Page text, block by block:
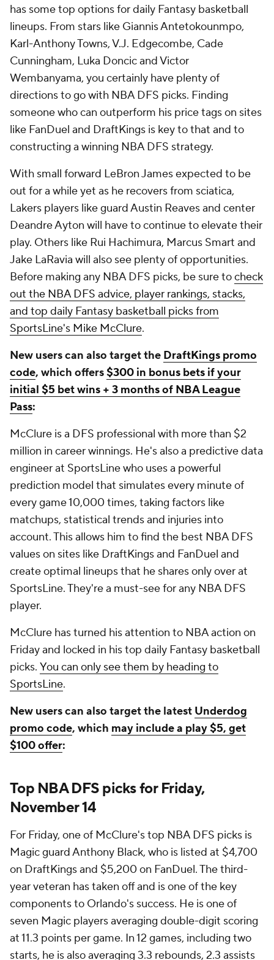
has some top options for daily Fantasy basketball
lineups. From stars like Giannis Antetokounmpo,
Karl-Anthony Towns, V.J. Edgecombe, Cade
Cunningham, Luka Doncic and Victor
Wembanyama, you certainly have plenty of
directions to go with NBA DFS picks. Finding
someone who can outperform his price tags on sites
like FanDuel and DraftKings is key to that and to
constructing a winning NBA DFS strategy.
With small forward LeBron James expected to be
out for a while yet as he recovers from sciatica,
Lakers players like guard Austin Reaves and center
Deandre Ayton will have to continue to elevate their
play. Others like Rui Hachimura, Marcus Smart and
Jake LaRavia will also see plenty of opportunities.
Before making any NBA DFS picks, be sure tocheck
out the NBA DFS advice, player rankings, stacks,
and top daily Fantasy basketball picks from
SportsLine's Mike McClure.
New users can also target the DraftKings promo
code, which offers$300 in bonus bets if your
initial $5 bet wins + 3 months of NBA League
Pass:
McClure is a DFS professional with more than $2
million in career winnings. He's also a predictive data
engineer at SportsLine who uses a powerful
prediction model that simulates every minute of
every game 10,000 times, taking factors like
matchups, statistical trends and injuries into
account. This allows him to find the best NBA DFS
values on sites like DraftKings and FanDuel and
create optimal lineups that he shares only over at
SportsLine. They're a must-see for any NBA DFS
player.
McClure has turned his attention to NBA action on
Friday and locked in his top daily Fantasy basketball
picks. You can only see them by heading to
SportsLine.
New users can also target the latest Underdog
promo code, which may include a play $5, get
$100 offer:
Top NBA DFS picks for Friday,
November 14
For Friday, one of McClure's top NBA DFS picks is
Magic guard Anthony Black, who is listed at $4,700
on DraftKings and $5,200 on FanDuel. The third-
year veteran has taken off and is one of the key
components to Orlando's success. He is one of
seven Magic players averaging double-digit scoring
at 11.3 points per game. In 12 games, including two
starts, he is also averaging 3.3 rebounds, 2.3 assists